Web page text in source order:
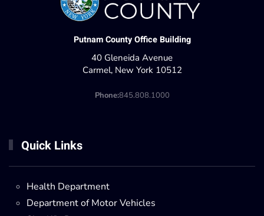
Putnam County Office Building
40 Gleneida Avenue
Carmel, New York 10512
Phone:845.808.1000
Quick Links
Health Department
Department of Motor Vehicles